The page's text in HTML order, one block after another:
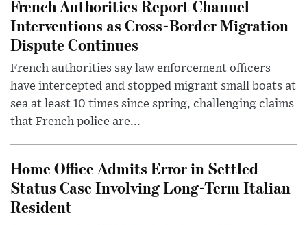
French Authorities Report Channel
Interventions as Cross-Border Migration
Dispute Continues
French authorities say law enforcement officers
have intercepted and stopped migrant small boats at
sea at least 10 times since spring, challenging claims
that French police are...
Home Office Admits Error in Settled
Status Case Involving Long-Term Italian
Resident